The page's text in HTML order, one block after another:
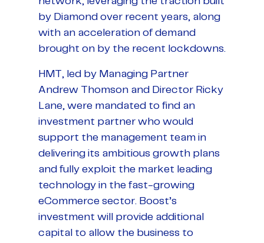
by Diamond over recent years, along
with an acceleration of demand
brought on by the recent lockdowns.
HMT, led by Managing Partner
Andrew Thomson and Director Ricky
Lane, were mandated to find an
investment partner who would
support the management team in
delivering its ambitious growth plans
and fully exploit the market leading
technology in the fast-growing
eCommerce sector. Boost’s
investment will provide additional
capital to allow the business to